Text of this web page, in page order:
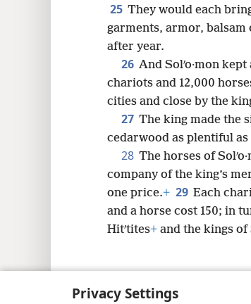
Privacy Settings
25 They would each
garments, armor,
after year.
26 And Solʹo·mon
chariots and 12,000
cities and close by the
27 The king made the
cedarwood as plentiful as
28 The horses of
company of the king’s
one price.+ 29 Each
and a horse cost 150; in
Hitʹtites+ and the kings of